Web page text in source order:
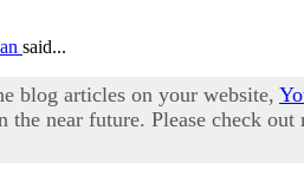
said...
blog articles on your website,
near future. Please check